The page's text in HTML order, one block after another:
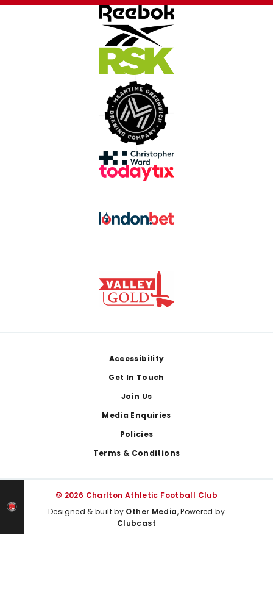
Accessibility
Get In Touch
Join Us
Media Enquiries
Policies
Terms & Conditions
© 2026 Charlton Athletic Football Club
Designed & built by Other Media, Powered by
Clubcast